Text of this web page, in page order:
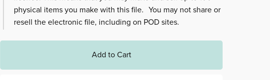
physical items you make with this file. You may not share or
resell the electronic file, including on POD sites.
Add to Cart